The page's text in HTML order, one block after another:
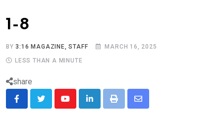
1-8
BY3:16 MAGAZINE, STAFF
MARCH 16, 2025
LESS THAN A MINUTE
share